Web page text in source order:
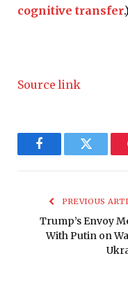
cognitive transfer.)
Source link
FacebookTwitter
PREVIOUS
Trump’s Envoy
With Putin on